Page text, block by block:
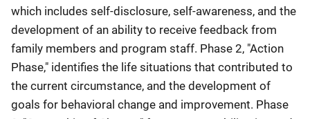
which includes self-disclosure, self-awareness, and the
development of an ability to receive feedback from
family members and program staff. Phase 2, "Action
Phase," identifies the life situations that contributed to
the current circumstance, and the development of
goals for behavioral change and improvement. Phase